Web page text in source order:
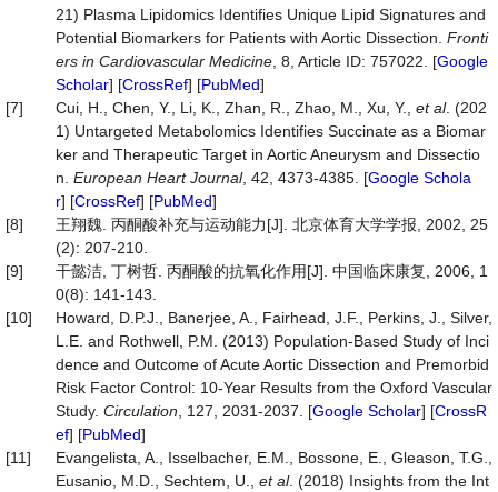
21) Plasma Lipidomics Identifies Unique Lipid Signatures and
Potential Biomarkers for Patients with Aortic Dissection. Fronti
ers in Cardiovascular Medicine , 8, Article ID: 757022. [Google
Scholar] [CrossRef] [PubMed]
[7]
Cui, H., Chen, Y., Li, K., Zhan, R., Zhao, M., Xu, Y., et al. (202
1) Untargeted Metabolomics Identifies Succinate as a Biomar
ker and Therapeutic Target in Aortic Aneurysm and Dissectio
n. European Heart Journal, 42, 4373-4385. [Google Schola
r] [CrossRef] [PubMed]
[8]
王翔魏. 丙酮酸补充与运动能力[J]. 北京体育大学学报, 2002, 25
(2): 207-210.
[9]
干懿洁, 丁树哲. 丙酮酸的抗氧化作用[J]. 中国临床康复, 2006, 1
0(8): 141-143.
[10]
Howard, D.P.J., Banerjee, A., Fairhead, J.F., Perkins, J., Silver,
L.E. and Rothwell, P.M. (2013) Population-Based Study of Inci
dence and Outcome of Acute Aortic Dissection and Premorbid
Risk Factor Control: 10-Year Results from the Oxford Vascular
Study. Circulation , 127, 2031-2037. [Google Scholar] [CrossR
ef] [PubMed]
[11]
Evangelista, A., Isselbacher, E.M., Bossone, E., Gleason, T.G.,
Eusanio, M.D., Sechtem, U., et al. (2018) Insights from the Int